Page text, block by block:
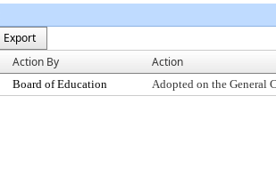
Export
Action By Action
Board of Education Adopted on the General